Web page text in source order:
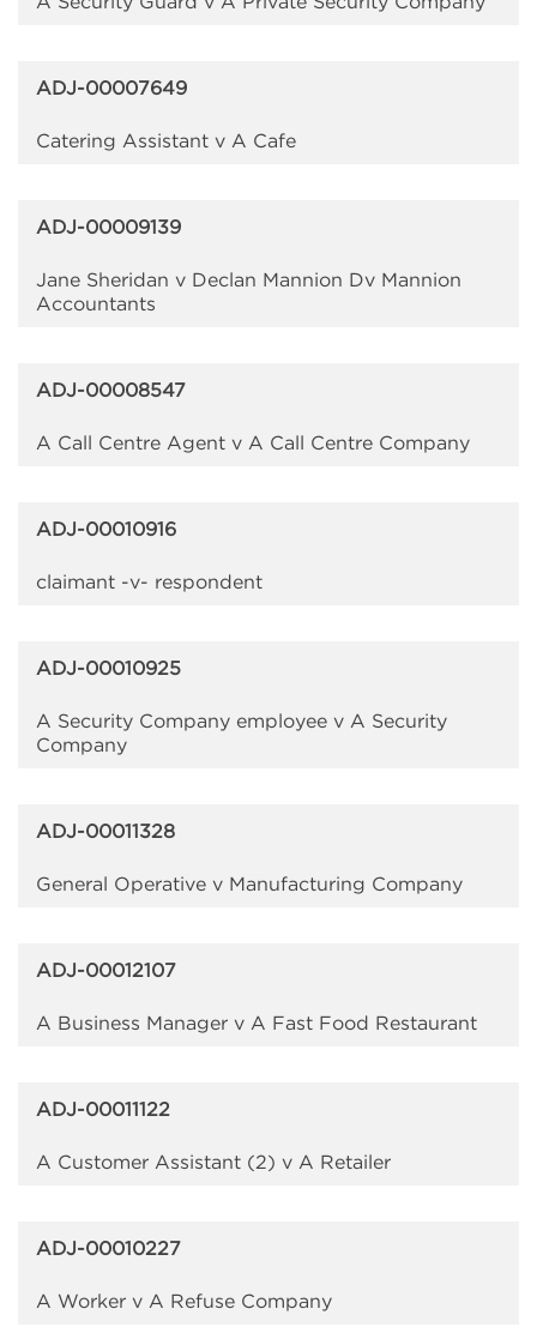
ADJ-00007649
Catering Assistant v A Cafe
ADJ-00009139
Jane Sheridan v Declan Mannion Dv Mannion
Accountants
ADJ-00008547
A Call Centre Agent v A Call Centre Company
ADJ-00010916
claimant -v- respondent
ADJ-00010925
A Security Company employee v A Security
Company
ADJ-00011328
General Operative v Manufacturing Company
ADJ-00012107
A Business Manager v A Fast Food Restaurant
ADJ-00011122
A Customer Assistant (2) v A Retailer
ADJ-00010227
A Worker v A Refuse Company